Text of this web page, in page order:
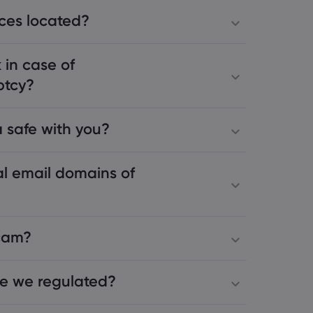
located?
in case of
safe with you?
email domains of
we regulated?